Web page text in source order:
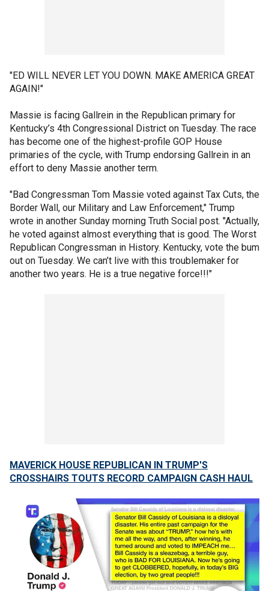
"ED WILL NEVER LET YOU DOWN. MAKE AMERICA GREAT
AGAIN!"
Massie is facing Gallrein in the Republican primary for
Kentucky’s 4th Congressional District on Tuesday. The race
has become one of the highest-profile GOP House
primaries of the cycle, with Trump endorsing Gallrein in an
effort to deny Massie another term.
"Bad Congressman Tom Massie voted against Tax Cuts, the
Border Wall, our Military and Law Enforcement," Trump
wrote in another Sunday morning Truth Social post. "Actually,
he voted against almost everything that is good. The Worst
Republican Congressman in History. Kentucky, vote the bum
out on Tuesday. We can’t live with this troublemaker for
another two years. He is a true negative force!!!"
MAVERICK HOUSE REPUBLICAN IN TRUMP'S
CROSSHAIRS TOUTS RECORD CAMPAIGN CASH HAUL